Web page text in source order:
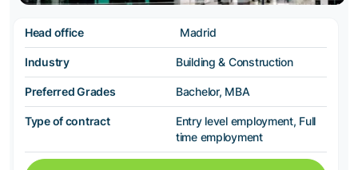
Head office Madrid
Industry Building & Construction
Preferred Grades Bachelor, MBA
Type of contract
Entry level employment, Full
time employment